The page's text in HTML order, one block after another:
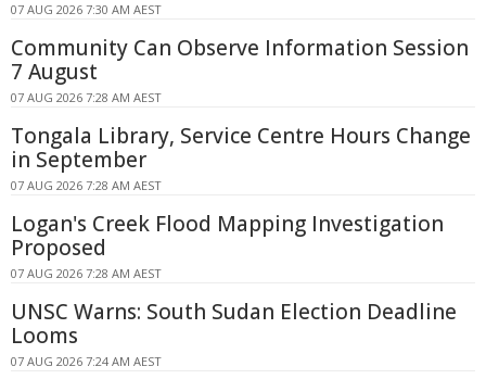
07 AUG 2026 7:30 AM AEST
Community Can Observe Information Session
7 August
07 AUG 2026 7:28 AM AEST
Tongala Library, Service Centre Hours Change
in September
07 AUG 2026 7:28 AM AEST
Logan's Creek Flood Mapping Investigation
Proposed
07 AUG 2026 7:28 AM AEST
UNSC Warns: South Sudan Election Deadline
Looms
07 AUG 2026 7:24 AM AEST